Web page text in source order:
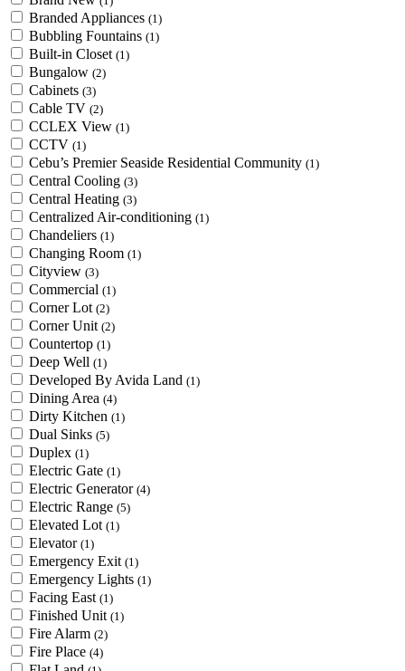
Branded Appliances (1)
Bubbling Fountains (1)
Built-in Closet (1)
Bungalow (2)
Cabinets (3)
Cable TV (2)
CCLEX View (1)
CCTV (1)
Cebu’s Premier Seaside Residential Community (1)
Central Cooling (3)
Central Heating (3)
Centralized Air-conditioning (1)
Chandeliers (1)
Changing Room (1)
Cityview (3)
Commercial (1)
Corner Lot (2)
Corner Unit (2)
Countertop (1)
Deep Well (1)
Developed By Avida Land (1)
Dining Area (4)
Dirty Kitchen (1)
Dual Sinks (5)
Duplex (1)
Electric Gate (1)
Electric Generator (4)
Electric Range (5)
Elevated Lot (1)
Elevator (1)
Emergency Exit (1)
Emergency Lights (1)
Facing East (1)
Finished Unit (1)
Fire Alarm (2)
Fire Place (4)